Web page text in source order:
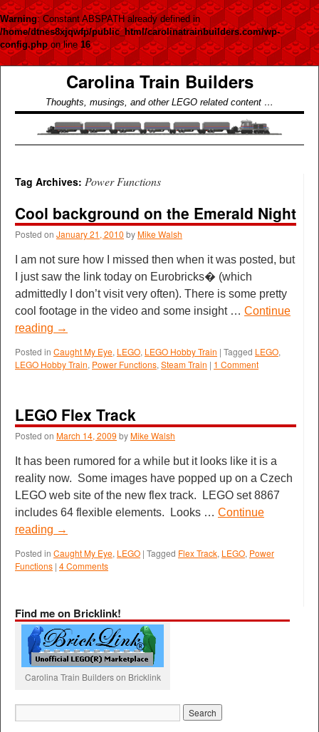
Warning: Constant ABSPATH already defined in
/home/dtnes8xjqwfp/public_html/carolinatrainbuilders.com/wp-
config.phpon line16
Carolina Train Builders
Thoughts, musings, and other LEGO related content …
Tag Archives: Power Functions
Cool background on the Emerald Night
Posted on January 21, 2010 byMike Walsh
I am not sure how I missed then when it was posted, but
I just saw the link today on Eurobricks� (which
admittedly I don’t visit very often). There is some pretty
cool footage in the video and some insight … Continue
reading →
Posted in Caught My Eye, LEGO, LEGO Hobby Train | Tagged LEGO,
LEGO Hobby Train, Power Functions, Steam Train | 1 Comment
LEGO Flex Track
Posted on March 14, 2009 byMike Walsh
It has been rumored for a while but it looks like it is a
reality now. Some images have popped up on a Czech
LEGO web site of the new flex track. LEGO set 8867
includes 64 flexible elements. Looks … Continue
reading →
Posted in Caught My Eye, LEGO | Tagged Flex Track, LEGO, Power
Functions | 4 Comments
Find me on Bricklink!
Carolina Train Builders on Bricklink